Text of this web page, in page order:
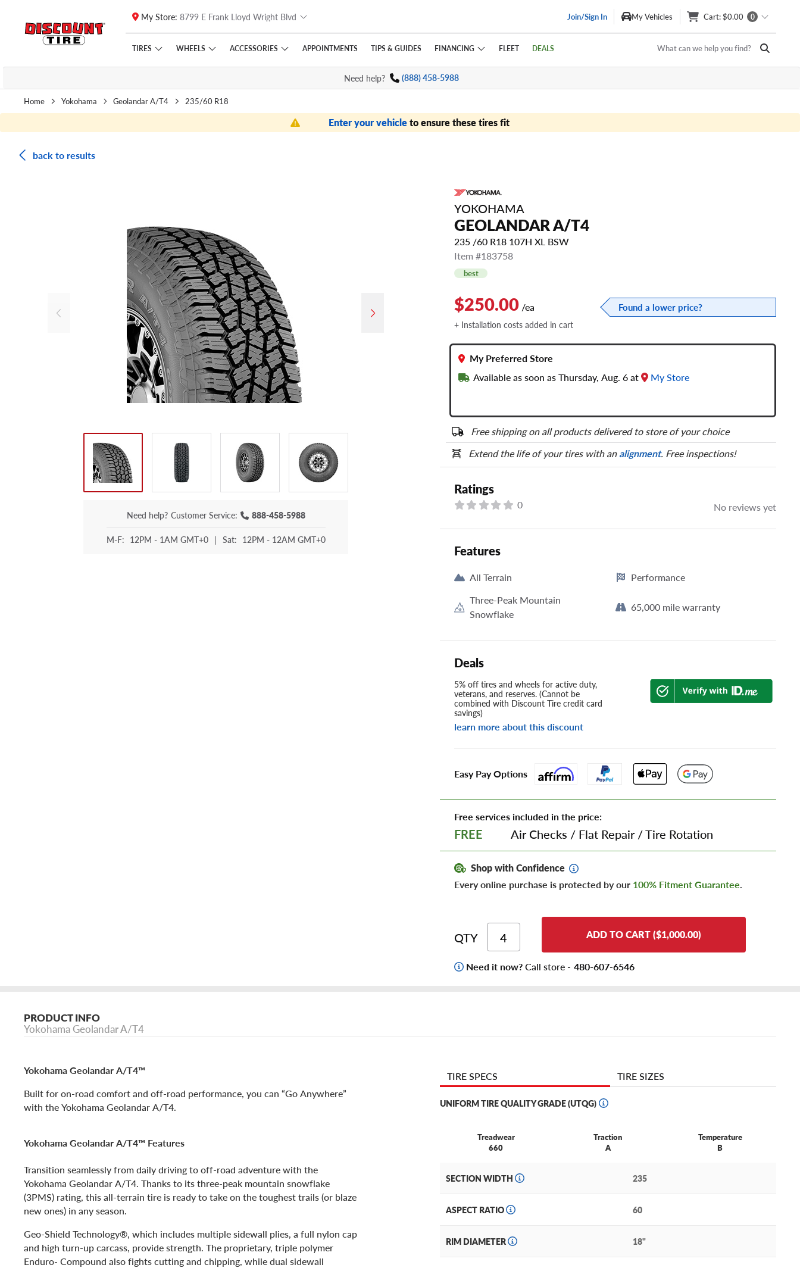
Skip to main content
Click to view our Accessibility Policy link
My Store: 8799 E Frank Lloyd Wright Blvd Join/Sign In My Vehicles Cart: $0.00 0
TIRES WHEELS ACCESSORIES APPOINTMENTS TIPS & GUIDES FINANCING FLEET DEALS What can we help you find?
Need help? (888) 458-5988
Home Yokohama Geolandar A/T4 235/60 R18
Enter your vehicleto ensure these tires fit
back to results
Need help? Customer Service: 888-458-5988
M-F: 12PM - 1AM GMT+0 | Sat: 12PM - 12AM GMT+0
YOKOHAMA
GEOLANDAR A/T4
235 /60 R18 107H XL BSW
Item #183758
best
$250.00 /ea
Found a lower price?
+ Installation costs added in cart
My Preferred Store
Available as soon as Thursday, Aug. 6 at
My Store
Free shipping on all products delivered to store of your choice
Extend the life of your tires with analignment. Free inspections!
Ratings
0 No reviews yet
Features
All Terrain
Performance
Three-Peak Mountain
Snowflake
65,000 mile warranty
Deals
5% off tires and wheels for active duty,
veterans, and reserves. (Cannot be
combined with Discount Tire credit card
savings)
learn more about this discount
Easy Pay Options
Free services included in the price:
FREE Air Checks / Flat Repair/Tire Rotation
Shop with Confidence
Every online purchase is protected by our 100% Fitment Guarantee.
QTY ADD TO CART ($1,000.00)
Need it now?Call store - 480-607-6546
PRODUCT INFO
Yokohama Geolandar A/T4
Yokohama Geolandar A/T4™
Built for on-road comfort and off-road performance, you can “Go Anywhere”
with the Yokohama Geolandar A/T4.
Yokohama Geolandar A/T4™ Features
Transition seamlessly from daily driving to off-road adventure with the
Yokohama Geolandar A/T4. Thanks to its three-peak mountain snowflake
(3PMS) rating, this all-terrain tire is ready to take on the toughest trails (or blaze
new ones) in any season.
Geo-Shield Technology®, which includes multiple sidewall plies, a full nylon cap
and high turn-up carcass, provide strength. The proprietary, triple polymer
Enduro- Compound also fights cutting and chipping, while dual sidewall
TIRE SPECS TIRE SIZES
UNIFORM TIRE QUALITY GRADE (UTQG)
Treadwear
660
Traction
A
Temperature
B
SECTION WIDTH 235
ASPECT RATIO 60
RIM DIAMETER 18"